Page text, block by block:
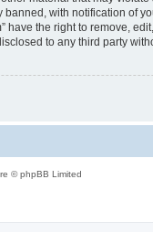
with notification of
the right to remove,
to any third party
© phpBB Limited